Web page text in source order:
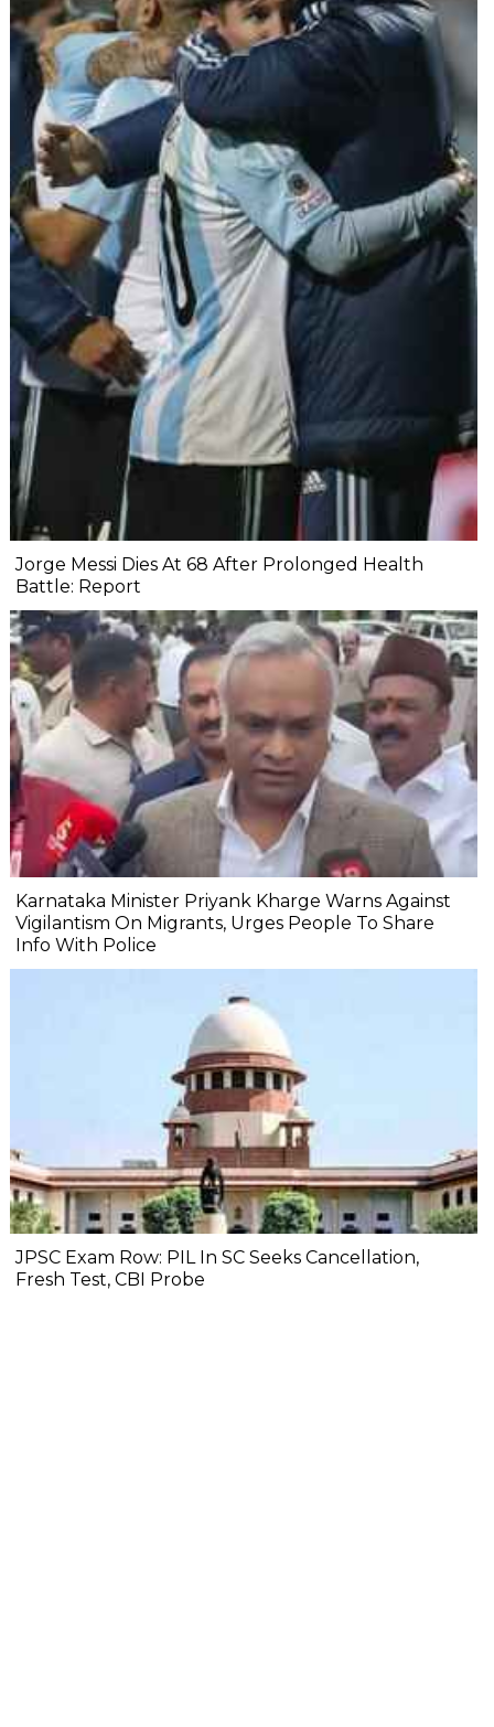
Jorge Messi Dies At 68 After Prolonged Health
Battle: Report
Karnataka Minister Priyank Kharge Warns Against
Vigilantism On Migrants, Urges People To Share
Info With Police
JPSC Exam Row: PIL In SC Seeks Cancellation,
Fresh Test, CBI Probe